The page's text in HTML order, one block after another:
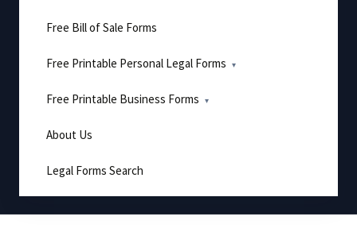
Free Bill of Sale Forms
Free Printable Personal Legal Forms
Free Printable Business Forms
About Us
Legal Forms Search